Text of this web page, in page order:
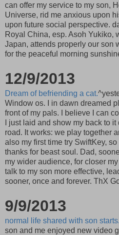
can offer my service to my son,
Universe, rid me anxious upon
upon future social perspective.
Royal China, esp. Asoh Yukiko,
Japan, attends properly our son
for the peaceful morning
12/9/2013
Dream of befriending a cat.
Window os. I in dawn dreamed
front of my pals. I believe I can
I just laid and show my back to
road. It works: we play together
also my first time try SwiftKey,
thanks for beast soul. Dad,
my wider audience, for closer
talk to my son more effective,
sooner, once and forever. ThX
9/9/2013
normal life shared with son starts.
son and me enjoyed new video